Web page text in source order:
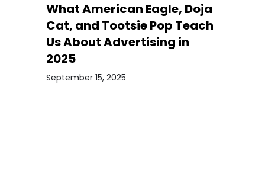
What American Eagle, Doja
Cat, and Tootsie Pop Teach
Us About Advertising in
2025
September 15, 2025